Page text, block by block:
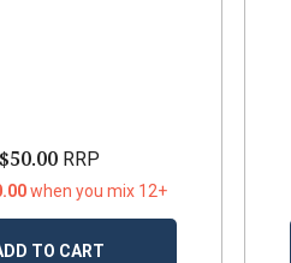
$50.00RRP
when you mix 12+
TO CART